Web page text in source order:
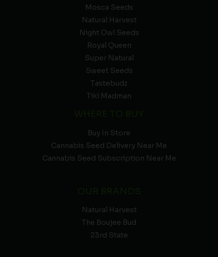
Mosca Seeds
Natural Harvest
Night Owl Seeds
Royal Queen
Super Natural
Sweet Seeds
Tastebudz
Tiki Madman
Buy In Store
Cannabis Seed Delivery Near Me
Cannabis Seed Subscription Near Me
Natural Harvest
The Boujee Bud
23rd State